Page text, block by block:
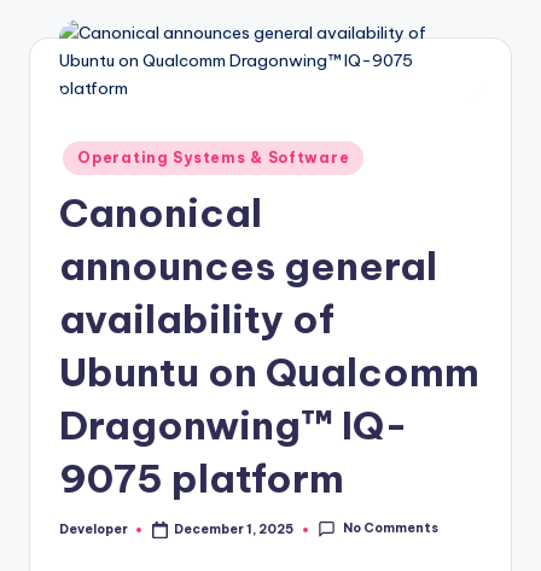
Posted
in
Operating Systems & Software
Canonical
announces general
availability of
Ubuntu on Qualcomm
Dragonwing™ IQ-
9075 platform
Posted
Developer December 1, 2025 No Comments